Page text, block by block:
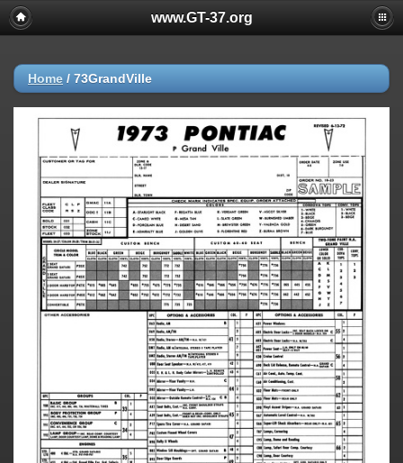
www.GT-37.org
Home / 73GrandVille